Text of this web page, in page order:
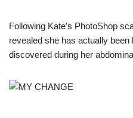
Follоwing Kate’s PhotoShop
revealеd she has actually
discovered during her